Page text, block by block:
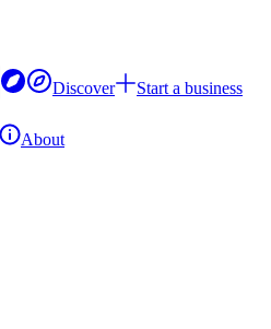
Discover
Start a business
About